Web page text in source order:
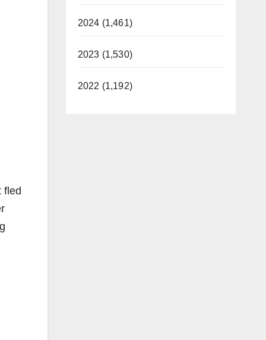
fled
2024 (1,461)
2023 (1,530)
2022 (1,192)